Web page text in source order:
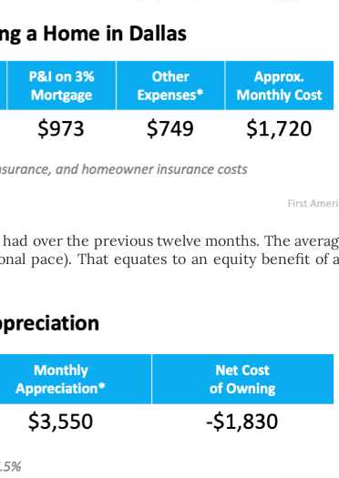
over the previous twelve months. The
pace). That equates to an equity benefit of